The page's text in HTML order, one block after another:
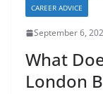
CAREER ADVICE
September 6,
What
London